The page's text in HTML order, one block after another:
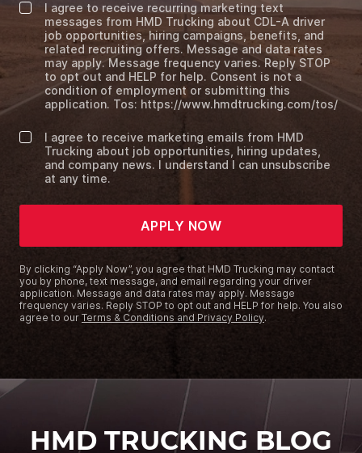
I agree to receive recurring marketing text
messages from HMD Trucking about CDL-A driver
job opportunities, hiring campaigns, benefits, and
related recruiting offers. Message and data rates
may apply. Message frequency varies. Reply STOP
to opt out and HELP for help. Consent is not a
condition of employment or submitting this
application. Tos: https://www.hmdtrucking.com/tos/
I agree to receive marketing emails from HMD
Trucking about job opportunities, hiring updates,
and company news. I understand I can unsubscribe
at any time.
APPLY NOW
By clicking “Apply Now”, you agree that HMD Trucking may contact
you by phone, text message, and email regarding your driver
application. Message and data rates may apply. Message
frequency varies. Reply STOP to opt out and HELP for help. You also
agree to our Terms & Conditions and Privacy Policy.
HMD TRUCKING BLOG